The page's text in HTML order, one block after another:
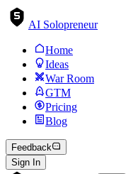
AI Solopreneur
Home
Ideas
War Room
GTM
Pricing
Blog
Feedback
Sign In